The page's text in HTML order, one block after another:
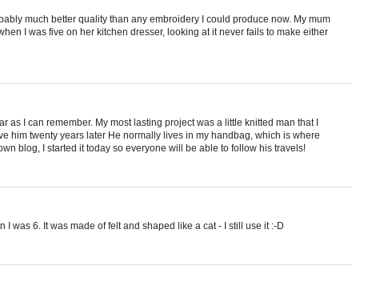
much better quality than any embroidery I could produce now. My mum
I was five on her kitchen dresser, looking at it never fails to make either
as I can remember. My most lasting project was a little knitted man that I
him twenty years later He normally lives in my handbag, which is where
blog, I started it today so everyone will be able to follow his travels!
I was 6. It was made of felt and shaped like a cat - I still use it :-D